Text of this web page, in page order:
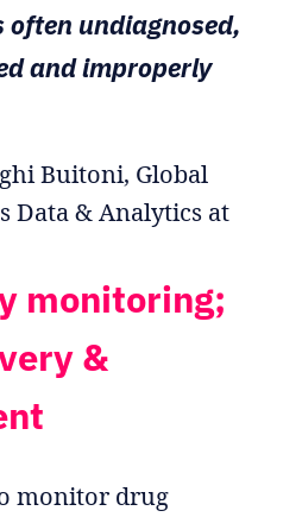
often undiagnosed,
and improperly
Buitoni, Global
Data & Analytics at
monitoring;
&
monitor drug